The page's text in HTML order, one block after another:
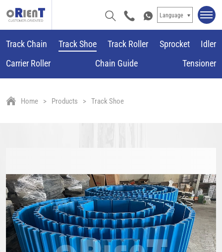
Language
Track Chain Track Shoe Track Roller Sprocket
Idler
Carrier Roller
Chain Guide Tensioner
Home Products Track Shoe